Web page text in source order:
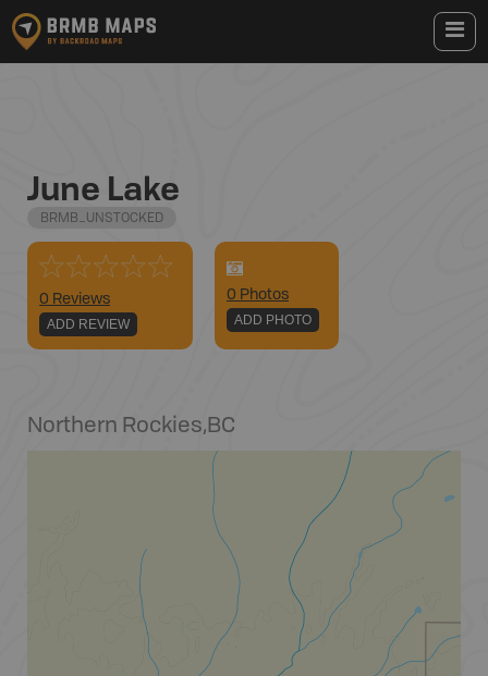
June Lake
BRMB_UNSTOCKED
0 Reviews
ADD REVIEW
0 Photos
ADD PHOTO
Northern Rockies,BC